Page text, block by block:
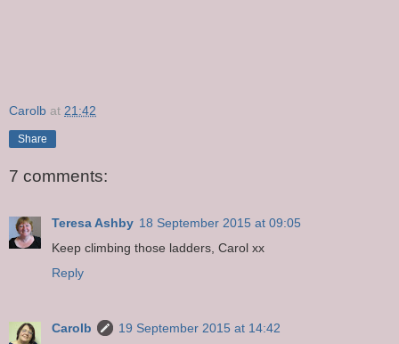
Carolb at 21:42
Share
7 comments:
Teresa Ashby 18 September 2015 at 09:05
Keep climbing those ladders, Carol xx
Reply
Carolb
19 September 2015 at 14:42